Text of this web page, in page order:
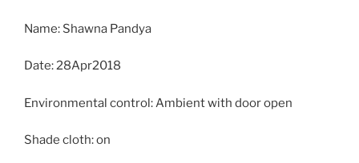
Name: Shawna Pandya
Date: 28Apr2018
Environmental control: Ambient with door open
Shade cloth: on